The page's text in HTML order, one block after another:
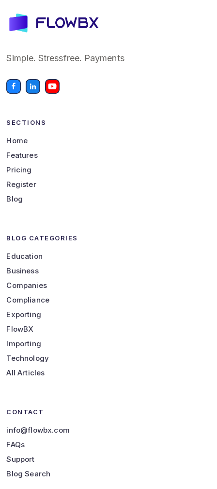
Simple. Stressfree. Payments
SECTIONS
Home
Features
Pricing
Register
Blog
BLOG CATEGORIES
Education
Business
Companies
Compliance
Exporting
FlowBX
Importing
Technology
All Articles
CONTACT
info@flowbx.com
FAQs
Support
Blog Search